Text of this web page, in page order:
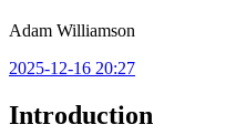
Adam Williamson
2025-12-16 20:27
Introduction